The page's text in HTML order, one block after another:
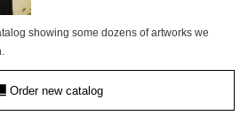
showing some dozens of artworks we
Order new catalog